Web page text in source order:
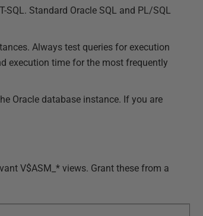
SQL. Standard Oracle SQL and PL/SQL
Always test queries for execution
execution time for the most frequently
Oracle database instance. If you are
V$ASM_* views. Grant these from a